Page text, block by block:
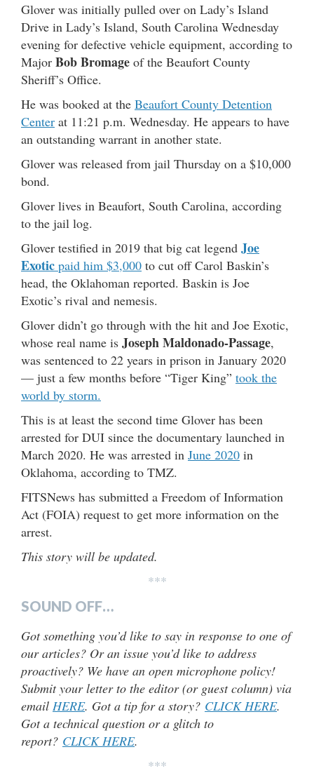
Glover was initially pulled over on Lady’s Island
Drive in Lady’s Island, South Carolina Wednesday
evening for defective vehicle equipment, according to
Major Bob Bromage of the Beaufort County
Sheriff’s Office.
He was booked at the Beaufort County Detention
Center at 11:21 p.m. Wednesday. He appears to have
an outstanding warrant in another state.
Glover was released from jail Thursday on a $10,000
bond.
Glover lives in Beaufort, South Carolina, according
to the jail log.
Glover testified in 2019 that big cat legend Joe
Exotic paid him $3,000 to cut off Carol Baskin’s
head, the Oklahoman reported. Baskin is Joe
Exotic’s rival and nemesis.
Glover didn’t go through with the hit and Joe Exotic,
whose real name is Joseph Maldonado-Passage,
was sentenced to 22 years in prison in January 2020
— just a few months before “Tiger King” took the
world by storm.
This is at least the second time Glover has been
arrested for DUI since the documentary launched in
March 2020. He was arrested in June 2020 in
Oklahoma, according to TMZ.
FITSNews has submitted a Freedom of Information
Act (FOIA) request to get more information on the
arrest.
This story will be updated.
***
SOUND OFF…
Got something you’d like to say in response to one of
our articles? Or an issue you’d like to address
proactively? We have an open microphone policy!
Submit your letter to the editor (or guest column) via
email HERE. Got a tip for a story? CLICK HERE.
Got a technical question or a glitch to
report? CLICK HERE.
***